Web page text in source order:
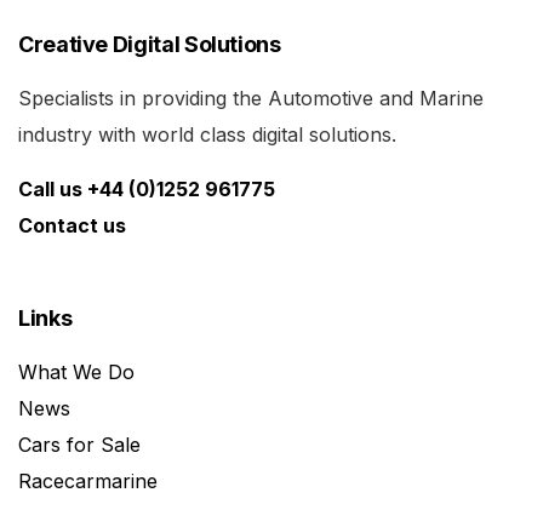
Creative Digital Solutions
Specialists in providing the Automotive and Marine
industry with world class digital solutions.
Call us +44 (0)1252 961775
Contact us
Links
What We Do
News
Cars for Sale
Racecarmarine